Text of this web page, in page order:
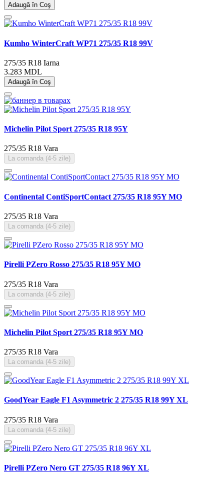
Adaugă în Coş
Kumho WinterCraft WP71 275/35 R18 99V
275/35 R18 Iarna
3.283 MDL
Adaugă în Coş
Michelin Pilot Sport 275/35 R18 95Y
275/35 R18 Vara
La comanda (4-5 zile)
Continental ContiSportContact 275/35 R18 95Y MO
275/35 R18 Vara
La comanda (4-5 zile)
Pirelli PZero Rosso 275/35 R18 95Y MO
275/35 R18 Vara
La comanda (4-5 zile)
Michelin Pilot Sport 275/35 R18 95Y MO
275/35 R18 Vara
La comanda (4-5 zile)
GoodYear Eagle F1 Asymmetric 2 275/35 R18 99Y XL
275/35 R18 Vara
La comanda (4-5 zile)
Pirelli PZero Nero GT 275/35 R18 96Y XL